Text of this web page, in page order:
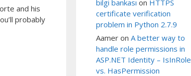
and his
probably
bilgi bankası on HTTPS
certificate verification
problem in Python 2.7.9
Aamer on A better way to
handle role permissions in
ASP.NET Identity – IsInRole
vs. HasPermission